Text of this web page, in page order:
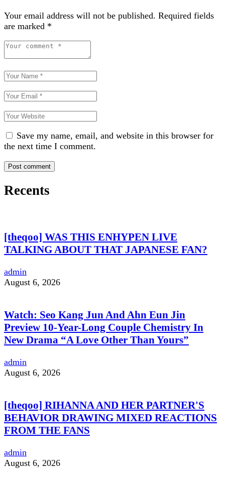
Your email address will not be published. Required fields
are marked *
Save my name, email, and website in this browser for
the next time I comment.
Recents
[theqoo] WAS THIS ENHYPEN LIVE
TALKING ABOUT THAT JAPANESE FAN?
admin
August 6, 2026
Watch: Seo Kang Jun And Ahn Eun Jin
Preview 10-Year-Long Couple Chemistry In
New Drama “A Love Other Than Yours”
admin
August 6, 2026
[theqoo] RIHANNA AND HER PARTNER'S
BEHAVIOR DRAWING MIXED REACTIONS
FROM THE FANS
admin
August 6, 2026